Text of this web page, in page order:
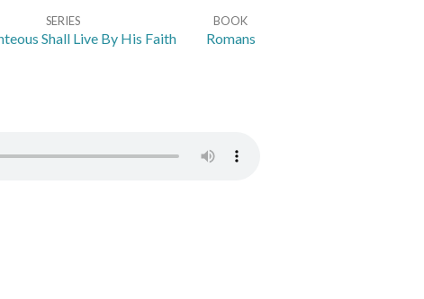
SERIES
Shall Live By His Faith
BOOK
Romans